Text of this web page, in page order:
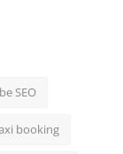
SEO
booking